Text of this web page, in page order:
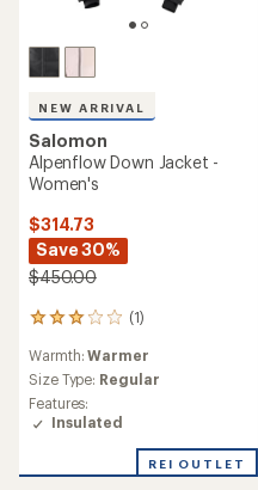
NEW ARRIVAL
Salomon
Alpenflow Down Jacket -
Women's
$314.73
Save 30%
$450.00
(1)
1
reviews
with
an
average
rating
out
Warmth:Warmer
Size Type: Regular
Features:
Insulated
REI OUTLET